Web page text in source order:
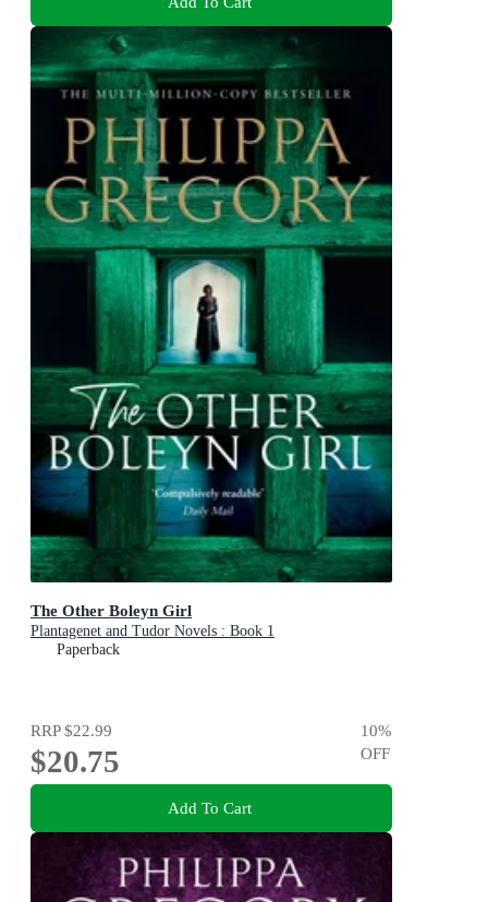
The Other Boleyn Girl
Plantagenet and Tudor Novels : Book 1
Paperback
RRP$22.99
$20.75
10%
OFF
Add To Cart